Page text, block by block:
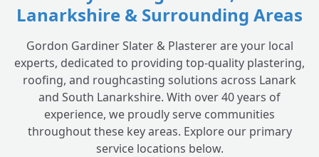
Lanarkshire & Surrounding Areas
Gordon Gardiner Slater & Plasterer are your local
experts, dedicated to providing top-quality plastering,
roofing, and roughcasting solutions across Lanark
and South Lanarkshire. With over 40 years of
experience, we proudly serve communities
throughout these key areas. Explore our primary
service locations below.